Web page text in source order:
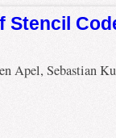
Stencil
Apel, Sebastian